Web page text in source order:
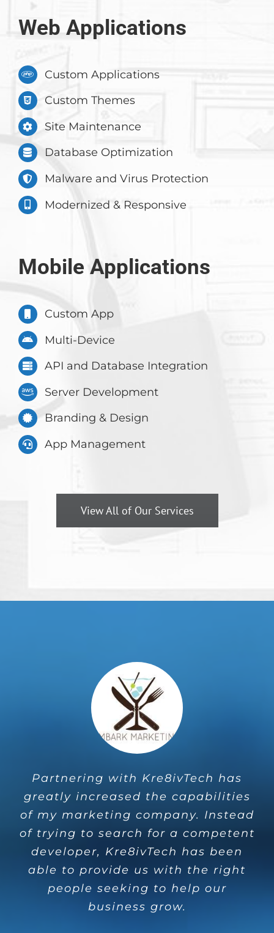
Web Applications
Custom Applications
Custom Themes
Site Maintenance
Database Optimization
Malware and Virus Protection
Modernized & Responsive
Mobile Applications
Custom App
Multi-Device
API and Database Integration
Server Development
Branding & Design
App Management
View All of Our Services
Partnering with Kre8ivTech has
greatly increased the capabilities
of my marketing company. Instead
of trying to search for a competent
developer, Kre8ivTech has been
able to provide us with the right
people seeking to help our
business grow.
M’Agency and Kre8ivTech have
continued to help automate our
children sponsorships so we can
focus more on getting into the
communities we support. Their
support is unmeasureable.
Kim Gekiere Engage Hope